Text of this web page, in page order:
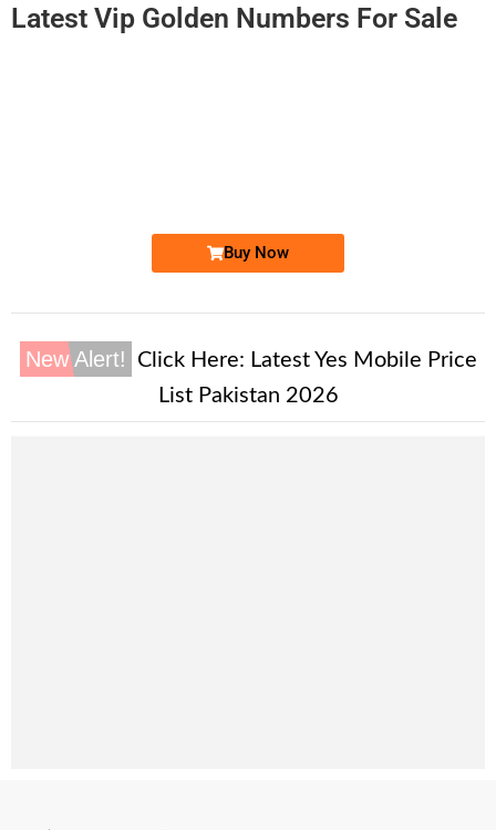
Latest Vip Golden Numbers For Sale
Buy Now
New Alert! Click Here: Latest Yes Mobile Price
List Pakistan 2026